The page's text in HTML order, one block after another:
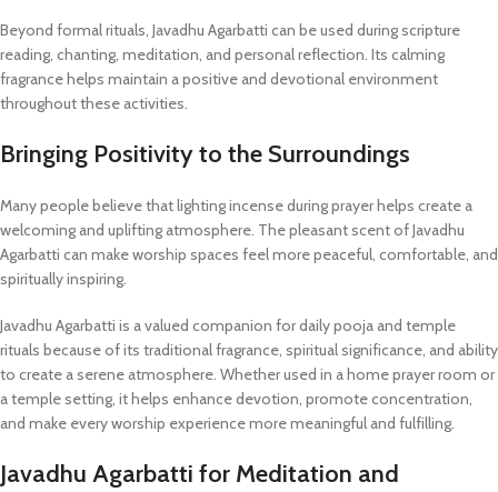
Beyond formal rituals, Javadhu Agarbatti can be used during scripture
reading, chanting, meditation, and personal reflection. Its calming
fragrance helps maintain a positive and devotional environment
throughout these activities.
Bringing Positivity to the Surroundings
Many people believe that lighting incense during prayer helps create a
welcoming and uplifting atmosphere. The pleasant scent of Javadhu
Agarbatti can make worship spaces feel more peaceful, comfortable, and
spiritually inspiring.
Javadhu Agarbatti is a valued companion for daily pooja and temple
rituals because of its traditional fragrance, spiritual significance, and ability
to create a serene atmosphere. Whether used in a home prayer room or
a temple setting, it helps enhance devotion, promote concentration,
and make every worship experience more meaningful and fulfilling.
Javadhu Agarbatti for Meditation and